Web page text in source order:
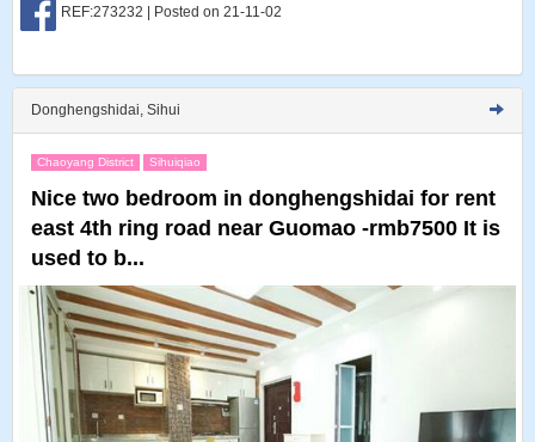
REF:273232 | Posted on 21-11-02
Donghengshidai, Sihui
Chaoyang District Sihuiqiao
Nice two bedroom in donghengshidai for rent
east 4th ring road near Guomao -rmb7500 It is
used to b...